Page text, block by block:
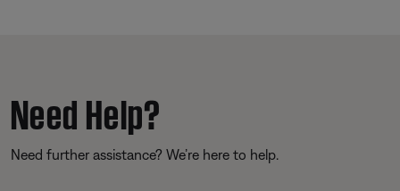
Need Help?
Need further assistance? We’re here to help.